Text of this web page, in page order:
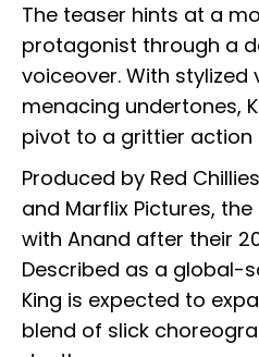
The teaser hints at a
protagonist through a
voiceover. With stylized
menacing undertones,
pivot to a grittier action
Produced by Red
and Marflix Pictures,
with Anand after their
Described as a global-
King is expected to
blend of slick